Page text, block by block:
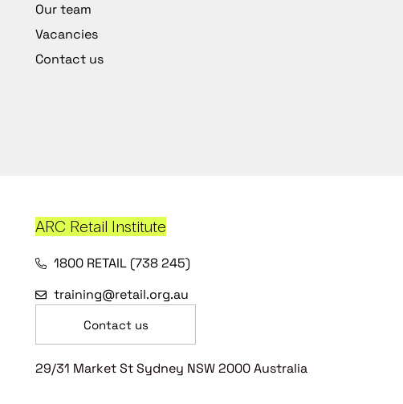
Our team
Vacancies
Contact us
ARC Retail Institute
1800 RETAIL (738 245)
training@retail.org.au
Contact us
29/31 Market St Sydney NSW 2000 Australia